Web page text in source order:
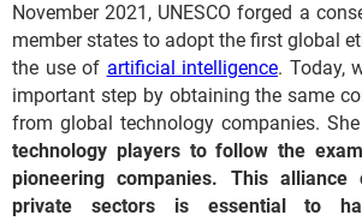
November 2021, UNESCO forged a
member states to adopt the first global
the use of artificial intelligence. Today,
important step by obtaining the same
from global technology companies.
technology players to follow the
pioneering companies. This
private sectors is essential to